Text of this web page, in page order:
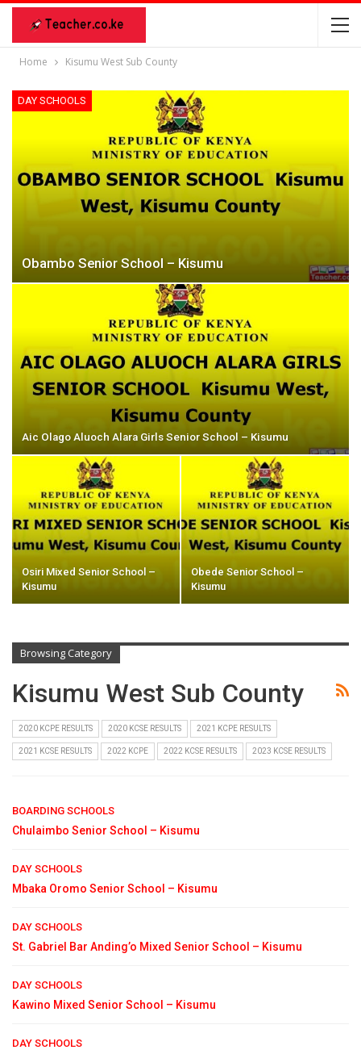
Home Kisumu West Sub County
DAY SCHOOLS
Obambo Senior School – Kisumu
Aic Olago Aluoch Alara Girls Senior School – Kisumu
Osiri Mixed Senior School –
Kisumu
Obede Senior School –
Kisumu
Browsing Category
Kisumu West Sub County
2020 KCPE RESULTS 2020 KCSE RESULTS 2021 KCPE RESULTS
2021 KCSE RESULTS 2022 KCPE 2022 KCSE RESULTS 2023 KCSE RESULTS
BOARDING SCHOOLS
Chulaimbo Senior School – Kisumu
DAY SCHOOLS
Mbaka Oromo Senior School – Kisumu
DAY SCHOOLS
St. Gabriel Bar Anding’o Mixed Senior School – Kisumu
DAY SCHOOLS
Kawino Mixed Senior School – Kisumu
DAY SCHOOLS